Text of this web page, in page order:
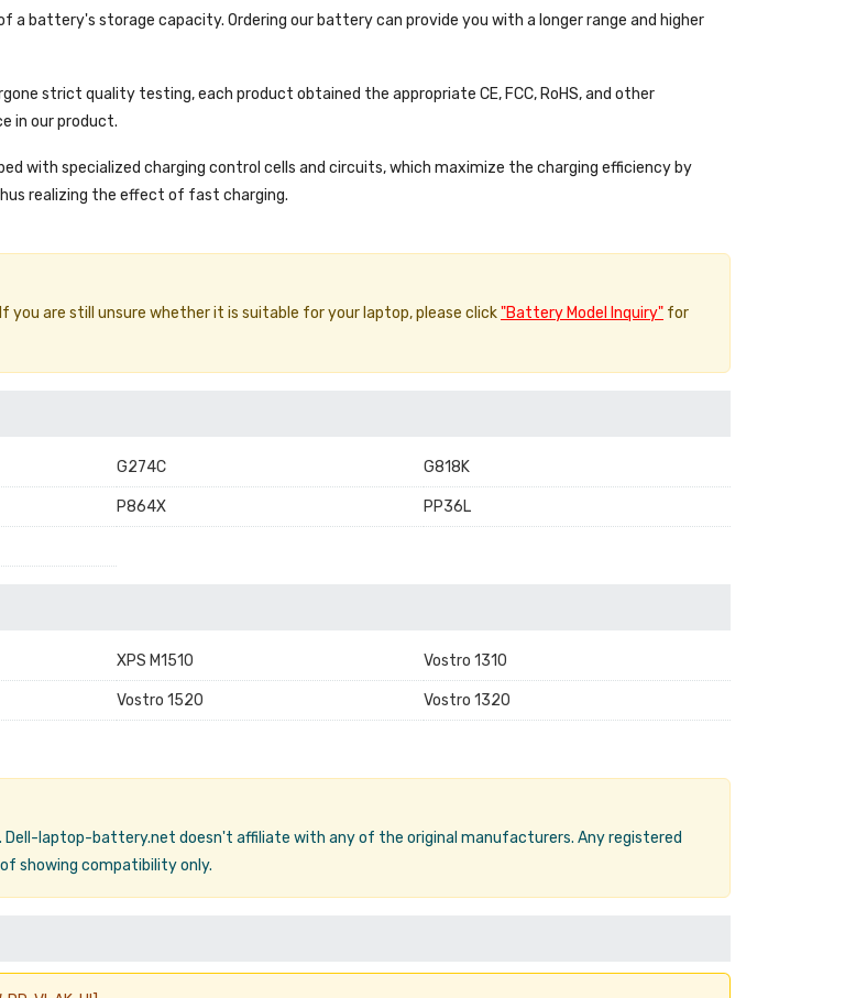
battery's storage capacity. Ordering our battery can provide you with a longer range and higher
strict quality testing, each product obtained the appropriate CE, FCC, RoHS, and other
in our product.
with specialized charging control cells and circuits, which maximize the charging efficiency by
realizing the effect of fast charging.
are still unsure whether it is suitable for your laptop, please click"Battery Model Inquiry" for
G274C G818K
P864X PP36L
XPS M1510 Vostro 1310
Vostro 1520 Vostro 1320
laptop-battery.net doesn't affiliate with any of the original manufacturers. Any registered
showing compatibility only.